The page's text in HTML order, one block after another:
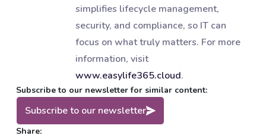
simplifies lifecycle management,
security, and compliance, so IT can
focus on what truly matters. For more
information, visit
www.easylife365.cloud.
Subscribe to our newsletter for similar content:
Subscribe to our newsletter
Share: